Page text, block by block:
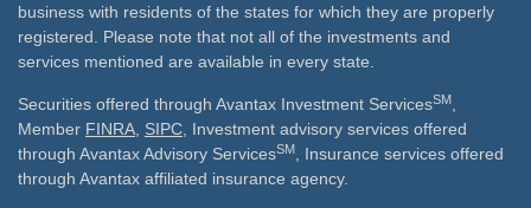
business with residents of the states for which they are properly
registered. Please note that not all of the investments and
services mentioned are available in every state.
Securities offered through Avantax Investment ServicesSM
Member FINRA SIPC , Investment advisory services offered
through Avantax Advisory ServicesSM
, Insurance services offered
through Avantax affiliated insurance agency.